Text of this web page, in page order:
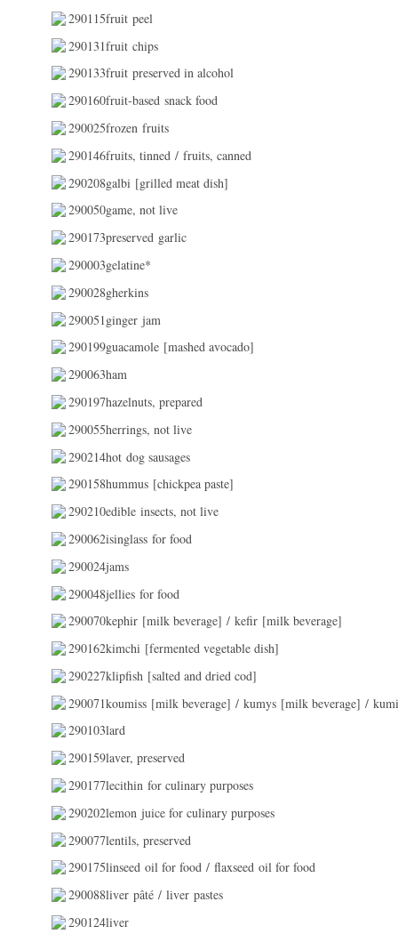
290115fruit peel
290131fruit chips
290133fruit preserved in alcohol
290160fruit-based snack food
290025frozen fruits
290146fruits, tinned / fruits, canned
290208galbi [grilled meat dish]
290050game, not live
290173preserved garlic
290003gelatine*
290028gherkins
290051ginger jam
290199guacamole [mashed avocado]
290063ham
290197hazelnuts, prepared
290055herrings, not live
290214hot dog sausages
290158hummus [chickpea paste]
290210edible insects, not live
290062isinglass for food
290024jams
290048jellies for food
290070kephir [milk beverage] / kefir [milk beverage]
290162kimchi [fermented vegetable dish]
290227klipfish [salted and dried cod]
290071koumiss [milk beverage] / kumys [milk beverage] /
290103lard
290159laver, preserved
290177lecithin for culinary purposes
290202lemon juice for culinary purposes
290077lentils, preserved
290175linseed oil for food / flaxseed oil for food
290088liver pâté / liver pastes
290124liver